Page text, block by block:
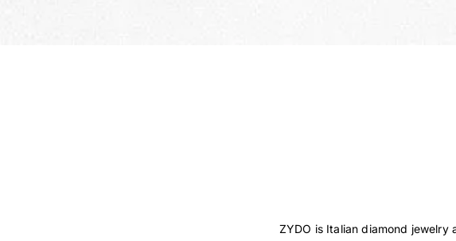
ZYDO is Italian diamond